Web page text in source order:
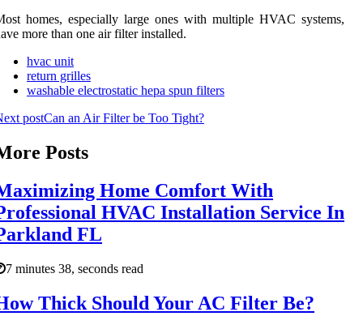
homes, especially large ones with multiple HVAC systems,
more than one air filter installed.
hvac unit
return grilles
washable electrostatic hepa spun filters
postCan an Air Filter be Too Tight?
Posts
Home Comfort With
HVAC Installation Service In
FL
7 minutes 38, seconds read
Thick Should Your AC Filter Be?